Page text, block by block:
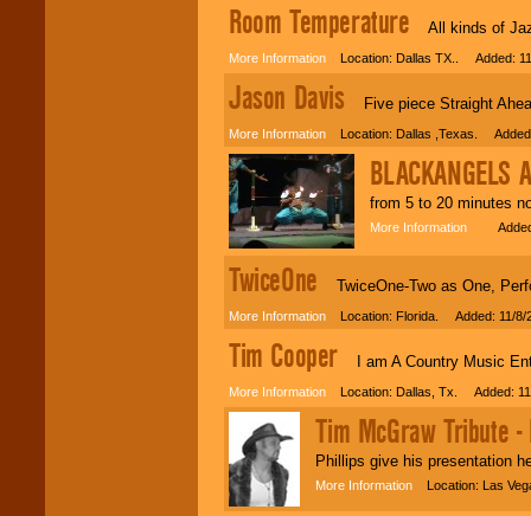
Room Temperature All kinds of
More Information Location: Dallas TX.. Added:
Jason Davis Five piece Straight
More Information Location: Dallas ,Texas.
BLACKANGELS
from 5 to 20 minutes
More Information Added:
TwiceOne TwiceOne-Two as One,
More Information Location: Florida. Added: 11/8/
Tim Cooper I am A Country Music
More Information Location: Dallas, Tx. Added:
Tim McGraw Tribute
Phillips give his presentation
More Information Location: Las